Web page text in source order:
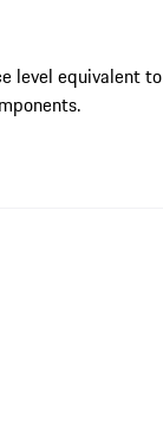
level equivalent to